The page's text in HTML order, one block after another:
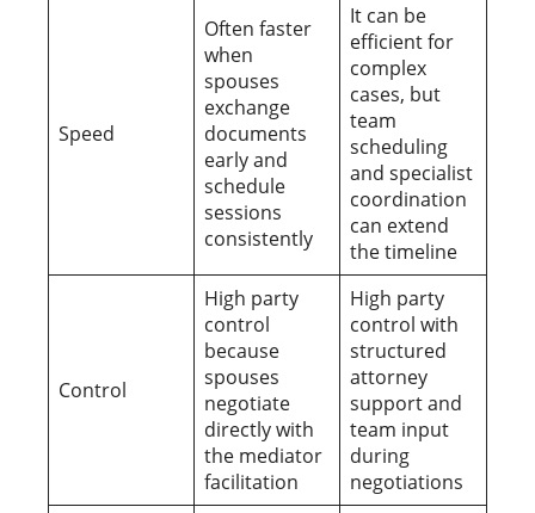
Speed
Often faster
when
spouses
exchange
documents
early and
schedule
sessions
consistently
It can be
efficient for
complex
cases, but
team
scheduling
and specialist
coordination
can extend
the timeline
Control
High party
control
because
spouses
negotiate
directly with
the mediator
facilitation
High party
control with
structured
attorney
support and
team input
during
negotiations